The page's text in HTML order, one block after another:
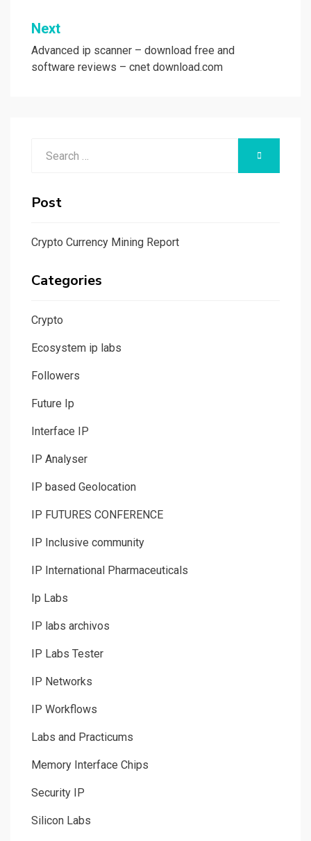
Next
Advanced ip scanner – download free and
software reviews – cnet download.com
SEARCH
Post
Crypto Currency Mining Report
Categories
Crypto
Ecosystem ip labs
Followers
Future Ip
Interface IP
IP Analyser
IP based Geolocation
IP FUTURES CONFERENCE
IP Inclusive community
IP International Pharmaceuticals
Ip Labs
IP labs archivos
IP Labs Tester
IP Networks
IP Workflows
Labs and Practicums
Memory Interface Chips
Security IP
Silicon Labs